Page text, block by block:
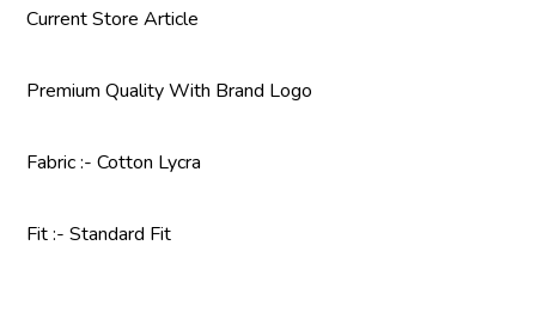
Current Store Article
Premium Quality With Brand Logo
Fabric :- Cotton Lycra
Fit :- Standard Fit